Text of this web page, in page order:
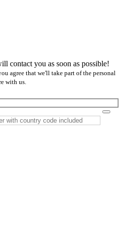
contact you as soon as possible!
agree that we'll take part of the personal
with us.